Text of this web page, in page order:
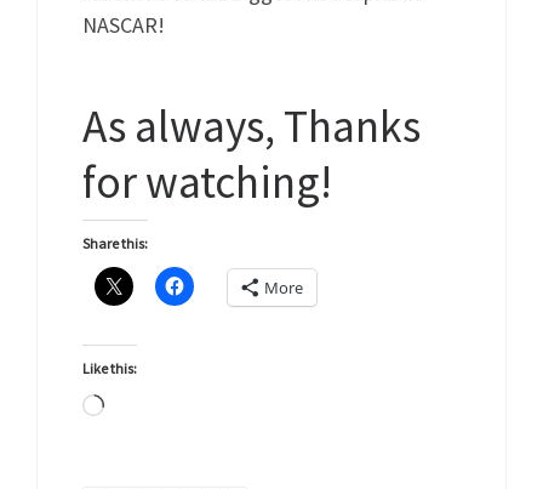
NASCAR!
As always, Thanks
for watching!
Share this:
More
Like this:
Loading…